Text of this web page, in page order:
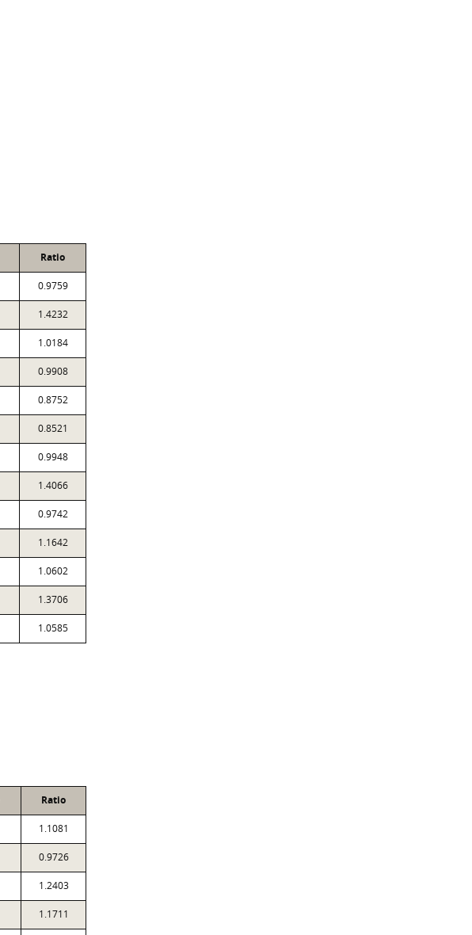
Ratio
0.9759
1.4232
1.0184
0.9908
0.8752
0.8521
0.9948
1.4066
0.9742
1.1642
1.0602
1.3706
1.0585
Ratio
1.1081
0.9726
1.2403
1.1711